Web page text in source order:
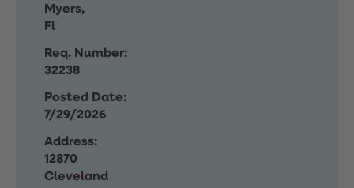
Myers,
Fl
Req. Number:
32238
Posted Date:
7/29/2026
Address:
12870
Cleveland